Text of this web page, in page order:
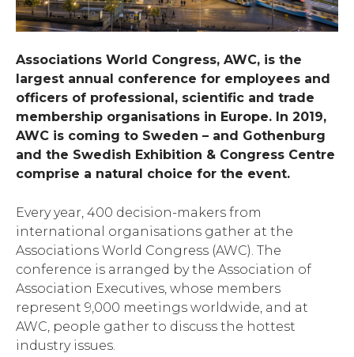
Associations World Congress, AWC, is the
largest annual conference for employees and
officers of professional, scientific and trade
membership organisations in Europe. In 2019,
AWC is coming to Sweden – and Gothenburg
and the Swedish Exhibition & Congress Centre
comprise a natural choice for the event.
Every year, 400 decision-makers from
international organisations gather at the
Associations World Congress (AWC). The
conference is arranged by the Association of
Association Executives, whose members
represent 9,000 meetings worldwide, and at
AWC, people gather to discuss the hottest
industry issues.